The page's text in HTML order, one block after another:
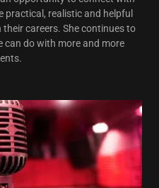
practical, realistic and helpful
careers. She continues to
can do with more and more